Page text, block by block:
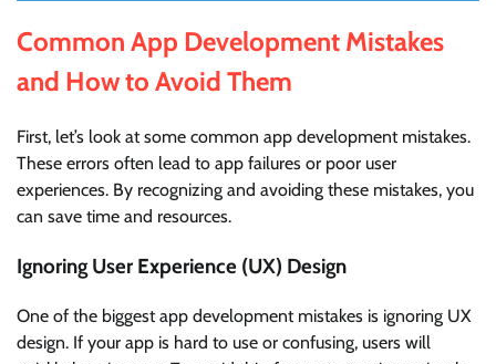
Common App Development Mistakes
and How to Avoid Them
First, let’s look at some common app development mistakes.
These errors often lead to app failures or poor user
experiences. By recognizing and avoiding these mistakes, you
can save time and resources.
Ignoring User Experience (UX) Design
One of the biggest app development mistakes is ignoring UX
design. If your app is hard to use or confusing, users will